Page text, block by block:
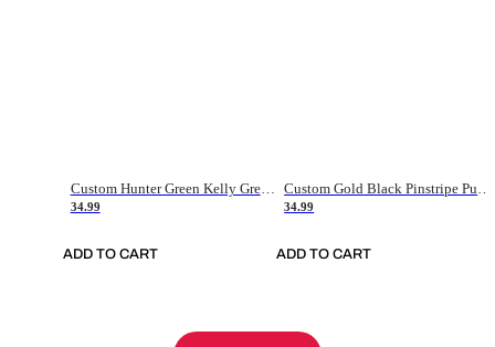
Custom Hunter Green Kelly Green-White Authentic Throwback Basketball Jersey
34.99
ADD TO CART
Custom Gold Black Pinstripe Purple-White Authentic Basketball Jersey
34.99
ADD TO CART